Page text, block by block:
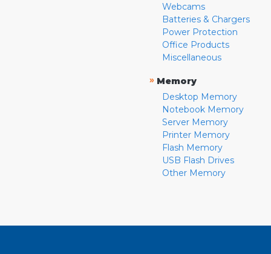
Webcams
Batteries & Chargers
Power Protection
Office Products
Miscellaneous
» Memory
Desktop Memory
Notebook Memory
Server Memory
Printer Memory
Flash Memory
USB Flash Drives
Other Memory